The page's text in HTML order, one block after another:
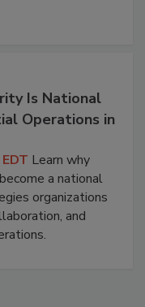
Is National
Operations in
Learn why
a national
organizations
and